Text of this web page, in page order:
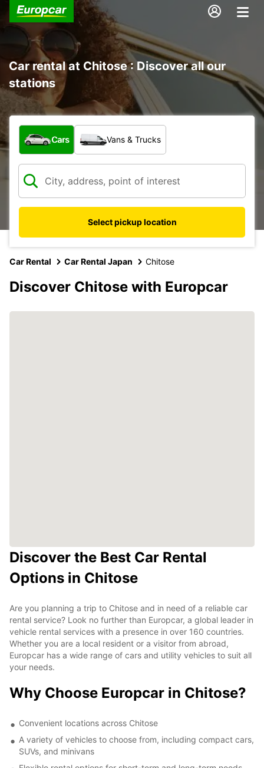
Car rental at Chitose : Discover all our
stations
What type of vehicle?
Cars Vans & Trucks
Select pickup location
Car Rental Car Rental Japan Chitose
Discover Chitose with Europcar
Discover the Best Car Rental
Options in Chitose
Are you planning a trip to Chitose and in need of a reliable car
rental service? Look no further than Europcar, a global leader in
vehicle rental services with a presence in over 160 countries.
Whether you are a local resident or a visitor from abroad,
Europcar has a wide range of cars and utility vehicles to suit all
your needs.
Why Choose Europcar in Chitose?
Convenient locations across Chitose
A variety of vehicles to choose from, including compact cars,
SUVs, and minivans